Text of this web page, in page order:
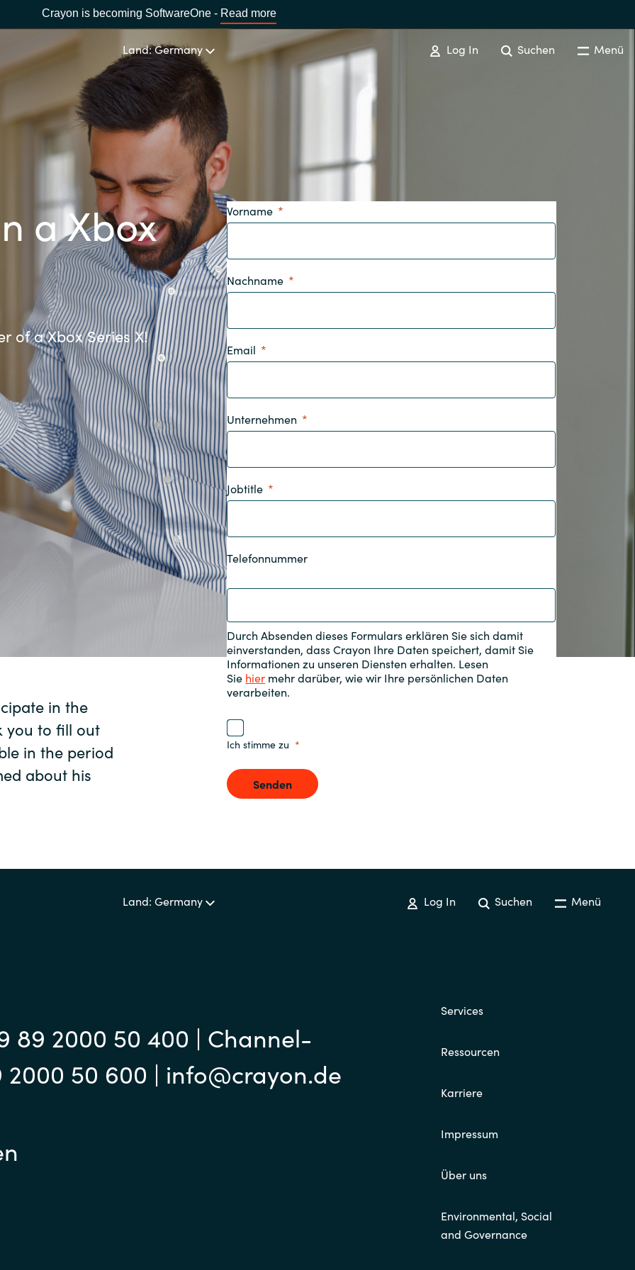
Crayon is becoming SoftwareOne - Read more
Land: Germany Log In Suchen Menü
LAND WÄHLEN
Africa
Australia
Bulgaria
Estonia
Germany
Hungary
India
Indonesia
Kuwait
Malaysia
Norway
Poland
Portugal
Romania
Spain
Sweden
Switzerland
a Xbox
of a Xbox Series X!
Vorname
Nachname
Email
Unternehmen
Jobtitle
Telefonnummer
Durch Absenden dieses Formulars erklären Sie sich damit
einverstanden, dass Crayon Ihre Daten speichert, damit Sie
Informationen zu unseren Diensten erhalten. Lesen
Sie hier mehr darüber, wie wir Ihre persönlichen Daten
verarbeiten.
Ich stimme zu
Senden
in the
you to fill out
in the period
about his
Land: Germany Log In Suchen Menü
89 2000 50 400 | Channel-
50 600 | info@crayon.de
Services
Ressourcen
Karriere
Impressum
Über uns
Environmental, Social
and Governance